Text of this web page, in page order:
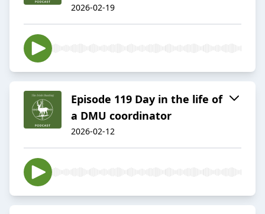
2026-02-19
Episode 119 Day in the life of
a DMU coordinator
2026-02-12